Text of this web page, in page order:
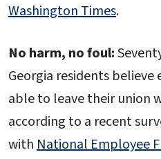
Washington Times.
No harm, no foul:
Georgia residents
able to leave their union
according to a recent
withNational Employee